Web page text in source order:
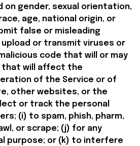
on gender, sexual orientation,
age, national origin, or
false or misleading
or transmit viruses or
code that will or may
that will affect the
of the Service or of
other websites, or the
or track the personal
(i) to spam, phish, pharm,
or scrape; (j) for any
purpose; or (k) to interfere